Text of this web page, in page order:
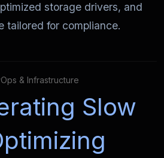
storage drivers, and
tailored for compliance.
& Infrastructure
Slow